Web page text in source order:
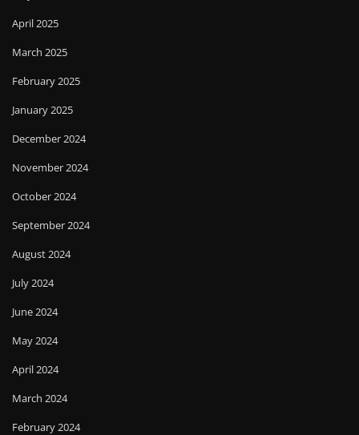
April 2025
March 2025
February 2025
January 2025
December 2024
November 2024
October 2024
September 2024
August 2024
July 2024
June 2024
May 2024
April 2024
March 2024
February 2024